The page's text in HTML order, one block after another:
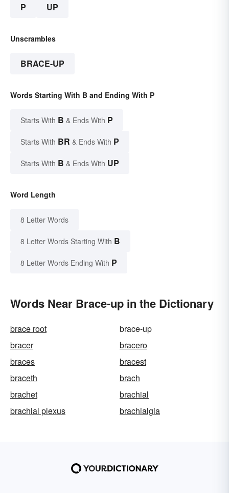
P UP
Unscrambles
BRACE-UP
Words Starting With B and Ending With P
Starts With B & Ends With P
Starts With BR & Ends With P
Starts With B & Ends With UP
Word Length
8 Letter Words
8 Letter Words Starting With B
8 Letter Words Ending With P
Words Near Brace-up in the Dictionary
brace root
brace-up
bracer
bracero
braces
bracest
braceth
brach
brachet
brachial
brachial plexus
brachialgia